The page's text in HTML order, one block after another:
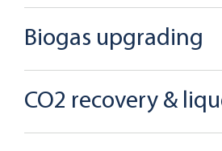
Biogas upgrading
CO2 recovery &